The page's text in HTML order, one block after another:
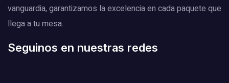
vanguardia, garantizamos la excelencia en cada paquete que
llega a tu mesa.
Seguinos en nuestras redes